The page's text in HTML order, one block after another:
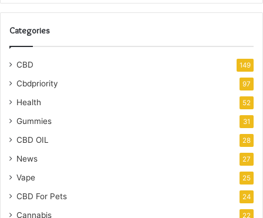
Categories
CBD 149
Cbdpriority 97
Health 52
Gummies 31
CBD OIL 28
News 27
Vape 25
CBD For Pets 24
Cannabis 22